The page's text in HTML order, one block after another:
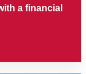
a financial